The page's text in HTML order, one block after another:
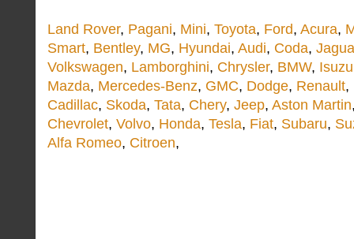
Land Rover, Pagani, Mini, Toyota, Ford, Acura,
Smart, Bentley, MG, Hyundai, Audi, Coda,
Volkswagen, Lamborghini, Chrysler, BMW, Isuzu
Mazda, Mercedes-Benz, GMC, Dodge, Renault,
Cadillac, Skoda, Tata, Chery, Jeep, Aston Martin
Chevrolet, Volvo, Honda, Tesla, Fiat, Subaru,
Alfa Romeo, Citroen,